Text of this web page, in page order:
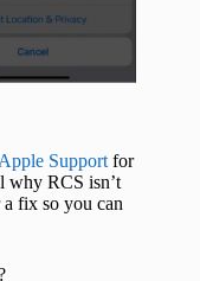
Support for
why RCS isn’t
fix so you can